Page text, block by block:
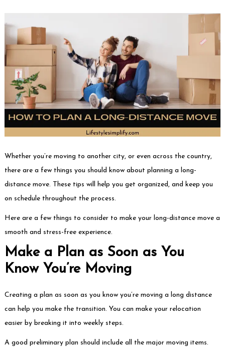
Whether you’re moving to another city, or even across the country,
there are a few things you should know about planning a long-
distance move. These tips will help you get organized, and keep you
on schedule throughout the process.
Here are a few things to consider to make your long-distance move a
smooth and stress-free experience.
Make a Plan as Soon as You
Know You’re Moving
Creating a plan as soon as you know you’re moving a long distance
can help you make the transition. You can make your relocation
easier by breaking it into weekly steps.
A good preliminary plan should include all the major moving items.